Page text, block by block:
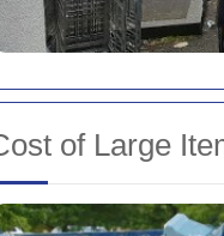
of Large